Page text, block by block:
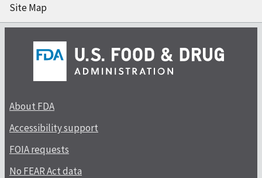
Site Map
About FDA
Accessibility support
FOIA requests
No FEAR Act data